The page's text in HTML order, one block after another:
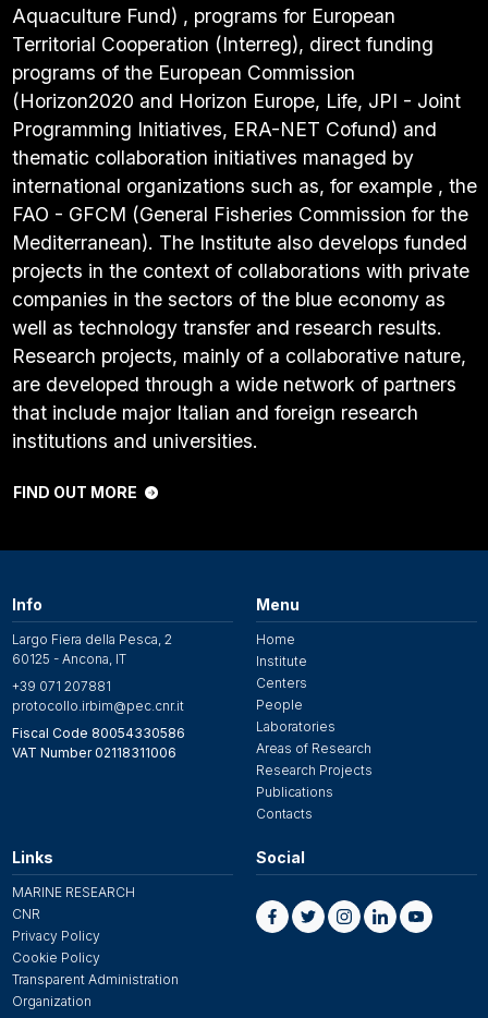
Aquaculture Fund) , programs for European
Territorial Cooperation (Interreg), direct funding
programs of the European Commission
(Horizon2020 and Horizon Europe, Life, JPI - Joint
Programming Initiatives, ERA-NET Cofund) and
thematic collaboration initiatives managed by
international organizations such as, for example , the
FAO - GFCM (General Fisheries Commission for the
Mediterranean). The Institute also develops funded
projects in the context of collaborations with private
companies in the sectors of the blue economy as
well as technology transfer and research results.
Research projects, mainly of a collaborative nature,
are developed through a wide network of partners
that include major Italian and foreign research
institutions and universities.
FIND OUT MORE
Info
Largo Fiera della Pesca, 2
60125 - Ancona, IT
+39 071 207881
protocollo.irbim@pec.cnr.it
Fiscal Code 80054330586
VAT Number 02118311006
Menu
Home
Institute
Centers
People
Laboratories
Areas of Research
Research Projects
Publications
Contacts
Links
MARINE RESEARCH
CNR
Privacy Policy
Cookie Policy
Transparent Administration
Organization
Social